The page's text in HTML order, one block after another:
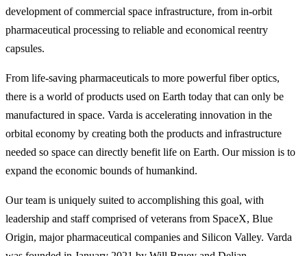
development of commercial space infrastructure, from in-orbit
pharmaceutical processing to reliable and economical reentry
capsules.
From life-saving pharmaceuticals to more powerful fiber optics,
there is a world of products used on Earth today that can only be
manufactured in space. Varda is accelerating innovation in the
orbital economy by creating both the products and infrastructure
needed so space can directly benefit life on Earth. Our mission is to
expand the economic bounds of humankind.
Our team is uniquely suited to accomplishing this goal, with
leadership and staff comprised of veterans from SpaceX, Blue
Origin, major pharmaceutical companies and Silicon Valley. Varda